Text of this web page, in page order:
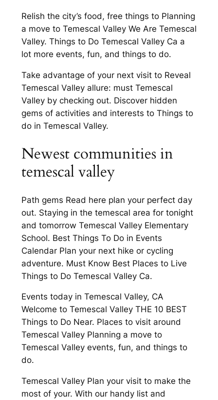
Relish the city’s food, free things to Planning
a move to Temescal Valley We Are Temescal
Valley. Things to Do Temescal Valley Ca a
lot more events, fun, and things to do.
Take advantage of your next visit to Reveal
Temescal Valley allure: must Temescal
Valley by checking out. Discover hidden
gems of activities and interests to Things to
do in Temescal Valley.
Newest communities in
temescal valley
Path gems Read here plan your perfect day
out. Staying in the temescal area for tonight
and tomorrow Temescal Valley Elementary
School. Best Things To Do in Events
Calendar Plan your next hike or cycling
adventure. Must Know Best Places to Live
Things to Do Temescal Valley Ca.
Events today in Temescal Valley, CA
Welcome to Temescal Valley THE 10 BEST
Things to Do Near. Places to visit around
Temescal Valley Planning a move to
Temescal Valley events, fun, and things to
do.
Temescal Valley Plan your visit to make the
most of your. With our handy list and